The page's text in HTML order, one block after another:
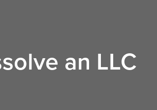
an LLC